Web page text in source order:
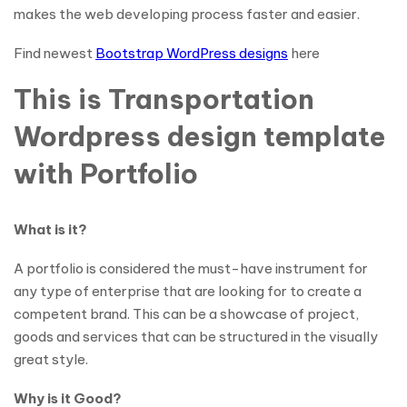
makes the web developing process faster and easier.
Find newest Bootstrap WordPress designs here
This is Transportation
Wordpress design template
with Portfolio
What is it?
A portfolio is considered the must-have instrument for
any type of enterprise that are looking for to create a
competent brand. This can be a showcase of project,
goods and services that can be structured in the visually
great style.
Why is it Good?